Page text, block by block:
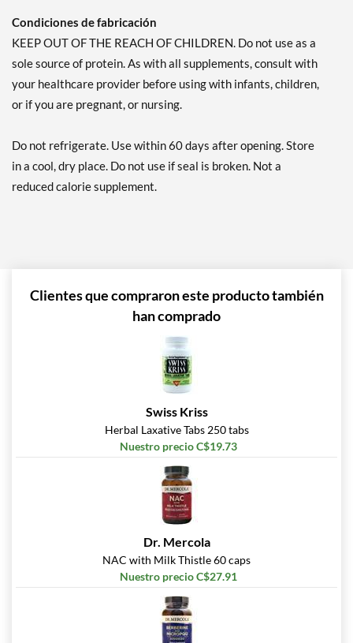
Condiciones de fabricación
KEEP OUT OF THE REACH OF CHILDREN. Do not use as a
sole source of protein. As with all supplements, consult with
your healthcare provider before using with infants, children,
or if you are pregnant, or nursing.
Do not refrigerate. Use within 60 days after opening. Store
in a cool, dry place. Do not use if seal is broken. Not a
reduced calorie supplement.
Clientes que compraron este producto también
han comprado
Swiss Kriss
Herbal Laxative Tabs 250 tabs
Nuestro precio C$19.73
Dr. Mercola
NAC with Milk Thistle 60 caps
Nuestro precio C$27.91